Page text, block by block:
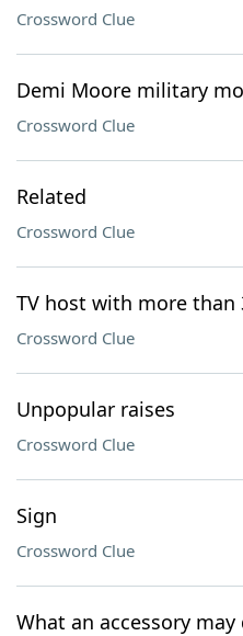
Crossword Clue
Demi Moore military
Crossword Clue
Related
Crossword Clue
TV host with more than
Crossword Clue
Unpopular raises
Crossword Clue
Sign
Crossword Clue
What an accessory may